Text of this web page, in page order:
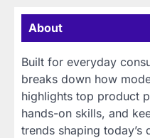
About
Built for everyday
breaks down how
highlights top product
hands-on skills, and
trends shaping today’s